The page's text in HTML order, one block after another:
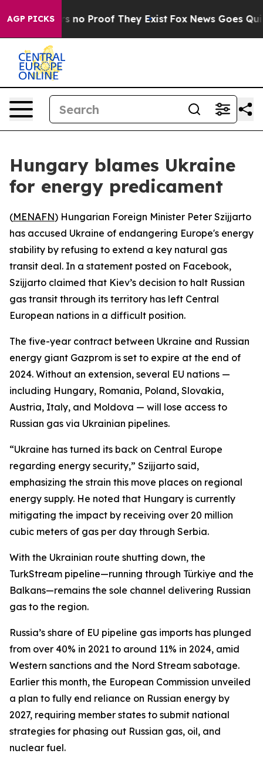
AGP PICKS
but Offers no Proof They Exist Fox News Goes
Hungary blames Ukraine
for energy predicament
(MENAFN) Hungarian Foreign Minister Peter Szijjarto
has accused Ukraine of endangering Europe's energy
stability by refusing to extend a key natural gas
transit deal. In a statement posted on Facebook,
Szijjarto claimed that Kiev’s decision to halt Russian
gas transit through its territory has left Central
European nations in a difficult position.
The five-year contract between Ukraine and Russian
energy giant Gazprom is set to expire at the end of
2024. Without an extension, several EU nations —
including Hungary, Romania, Poland, Slovakia,
Austria, Italy, and Moldova — will lose access to
Russian gas via Ukrainian pipelines.
“Ukraine has turned its back on Central Europe
regarding energy security,” Szijjarto said,
emphasizing the strain this move places on regional
energy supply. He noted that Hungary is currently
mitigating the impact by receiving over 20 million
cubic meters of gas per day through Serbia.
With the Ukrainian route shutting down, the
TurkStream pipeline—running through Türkiye and the
Balkans—remains the sole channel delivering Russian
gas to the region.
Russia’s share of EU pipeline gas imports has plunged
from over 40% in 2021 to around 11% in 2024, amid
Western sanctions and the Nord Stream sabotage.
Earlier this month, the European Commission unveiled
a plan to fully end reliance on Russian energy by
2027, requiring member states to submit national
strategies for phasing out Russian gas, oil, and
nuclear fuel.